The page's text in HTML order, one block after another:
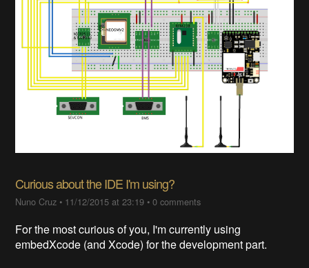
Curious about the IDE I'm using?
Nuno Cruz • 11/12/2015 at 23:19 •0 comments
For the most curious of you, I'm currently using
embedXcode (and Xcode) for the development part.